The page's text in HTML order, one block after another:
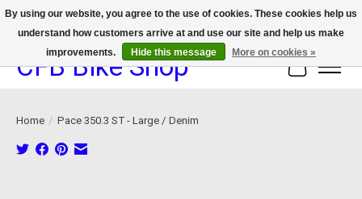
We now offer device protection on select devices!
CFB Bike Shop Cart
Home / Pace 350.3 ST - Large / Denim
By using our website, you agree to the use of cookies. These cookies help us
understand how customers arrive at and use our site and help us make
improvements.
Hide this message More on cookies »